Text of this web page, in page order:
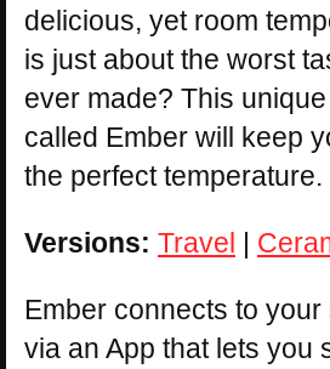
delicious, yet room
is just about the worst
ever made? This
called Ember will keep
the perfect temperature.
Versions: Travel |
Ember connects to
via an App that lets you